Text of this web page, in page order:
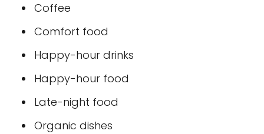
Coffee
Comfort food
Happy-hour drinks
Happy-hour food
Late-night food
Organic dishes